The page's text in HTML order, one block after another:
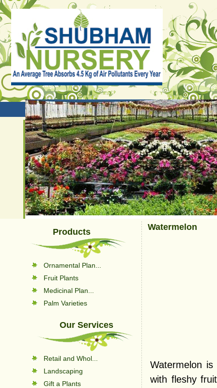
Products
Ornamental Plan...
Fruit Plants
Medicinal Plan...
Palm Varieties
Our Services
Retail and Whol...
Landscaping
Gift a Plants
Watermelon
Watermelon
with fleshy